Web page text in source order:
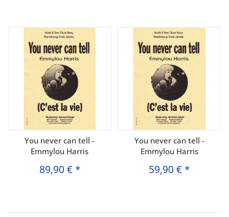
You never can tell -
Emmylou Harris
89,90 € *
You never can tell -
Emmylou Harris
59,90 € *